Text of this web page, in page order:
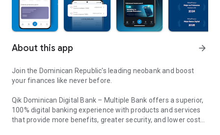
About this app arrow_forward
Join the Dominican Republic's leading neobank and boost
your finances like never before.
Qik Dominican Digital Bank – Multiple Bank offers a superior,
100% digital banking experience with products and services
that provide more benefits, greater security, and lower costs.